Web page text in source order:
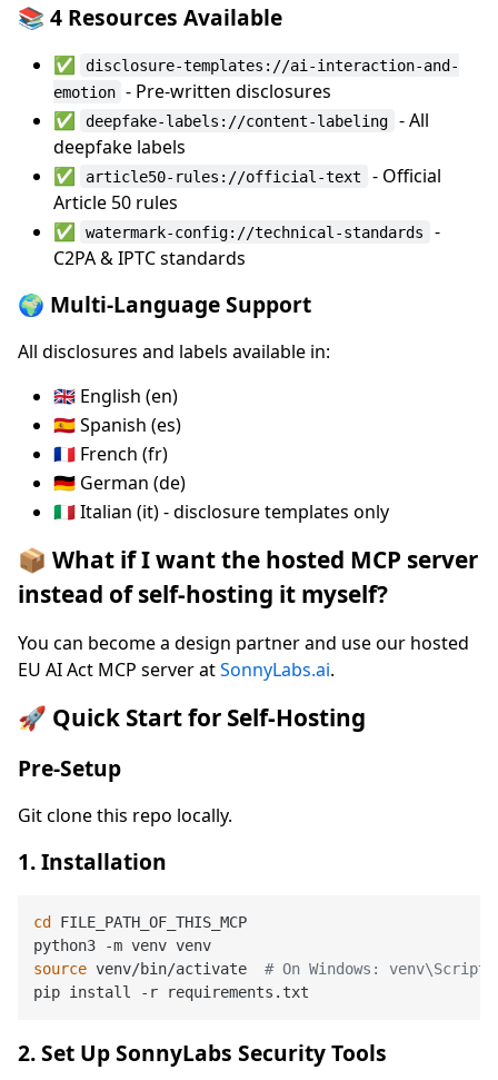
📚 4 Resources Available
✅
disclosure-templates://ai-interaction-and-
emotion - Pre-written disclosures
✅
deepfake-labels://content-labeling
- All
deepfake labels
✅
article50-rules://official-text
- Official
Article 50 rules
✅
watermark-config://technical-standards
-
C2PA & IPTC standards
🌍 Multi-Language Support
All disclosures and labels available in:
🇬🇧 English (en)
🇪🇸 Spanish (es)
🇫🇷 French (fr)
🇩🇪 German (de)
🇮🇹 Italian (it) - disclosure templates only
📦 What if I want the hosted MCP server
instead of self-hosting it myself?
You can become a design partner and use our hosted
EU AI Act MCP server atSonnyLabs.ai.
🚀 Quick Start for Self-Hosting
Pre-Setup
Git clone this repo locally.
1. Installation
cd
FILE_PATH_OF_THIS_MCP
source venv/bin/activate # On Windows:
2. Set Up SonnyLabs Security Tools